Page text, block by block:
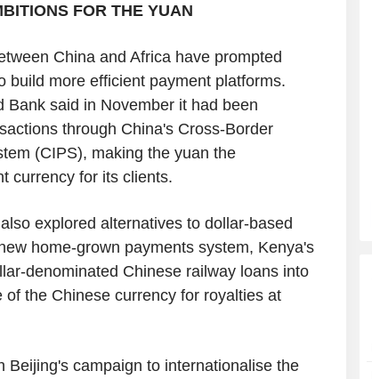
FOR THE YUAN
China and Africa have prompted
build more efficient payment platforms.
Bank said in November it had been
through China's Cross-Border
(CIPS), making the yuan the
currency for its clients.
explored alternatives to dollar-based
home-grown payments system, Kenya's
denominated Chinese railway loans into
of the Chinese currency for royalties at
Beijing's campaign to internationalise the